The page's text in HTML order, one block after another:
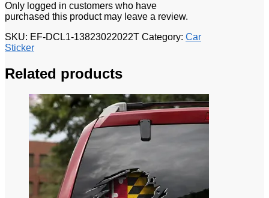
Only logged in customers who have
purchased this product may leave a review.
SKU: EF-DCL1-13823022022T Category: Car
Sticker
Related products